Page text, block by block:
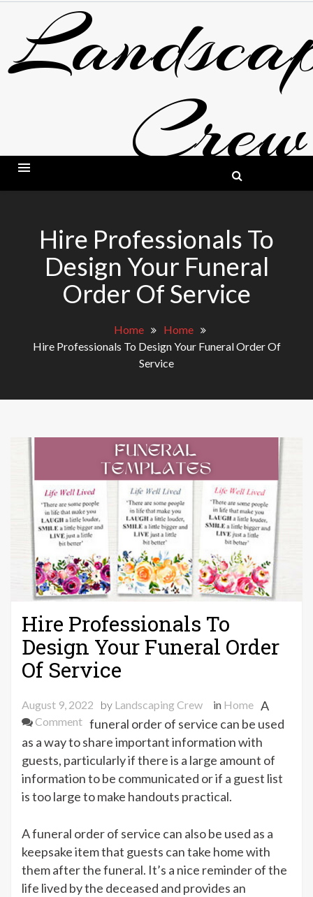
content
Crew
Hire Professionals To
Design Your Funeral
Order Of Service
Home
Home
Hire Professionals To Design Your Funeral Order Of
Service
Hire Professionals To
Design Your Funeral Order
Of Service
August 9, 2022 by Landscaping Crew in Home
Commenton
Hire
Professionals
Design
Your
Order
Of
Service
A
funeral order of service can be used
as a way to share important information with
guests, particularly if there is a large amount of
information to be communicated or if a guest list
is too large to make handouts practical.
A funeral order of service can also be used as a
keepsake item that guests can take home with
them after the funeral. It’s a nice reminder of the
life lived by the deceased and provides an